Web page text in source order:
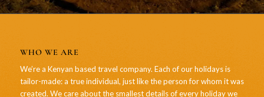
WHO WE ARE
We’re a Kenyan based travel company. Each of our holidays is
tailor-made: a true individual, just like the person for whom it was
created. We care about the smallest details of every holiday we